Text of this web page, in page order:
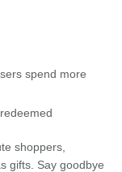
spend more
shoppers,
gifts. Say goodbye